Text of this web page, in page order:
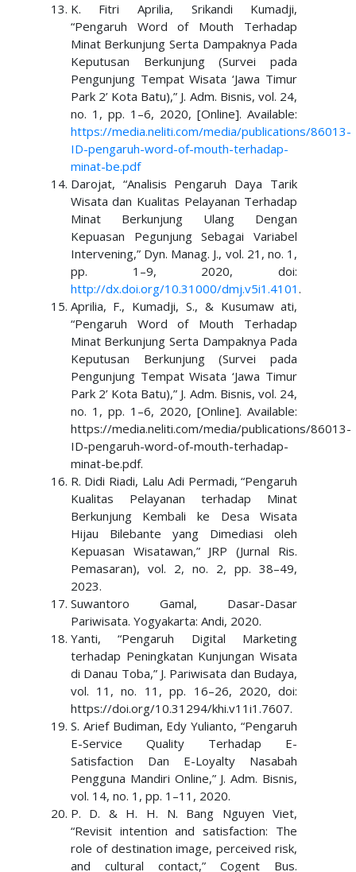
K. Fitri Aprilia, Srikandi Kumadji,
“Pengaruh Word of Mouth Terhadap
Minat Berkunjung Serta Dampaknya Pada
Keputusan Berkunjung (Survei pada
Pengunjung Tempat Wisata ‘Jawa Timur
Park 2’ Kota Batu),” J. Adm. Bisnis, vol. 24,
no. 1, pp. 1–6, 2020, [Online]. Available:
https://media.neliti.com/media/publications/86013-
ID-pengaruh-word-of-mouth-terhadap-
minat-be.pdf
Darojat, “Analisis Pengaruh Daya Tarik
Wisata dan Kualitas Pelayanan Terhadap
Minat Berkunjung Ulang Dengan
Kepuasan Pegunjung Sebagai Variabel
Intervening,” Dyn. Manag. J., vol. 21, no. 1,
pp. 1–9, 2020, doi:
http://dx.doi.org/10.31000/dmj.v5i1.4101 .
Aprilia, F., Kumadji, S., & Kusumaw ati,
“Pengaruh Word of Mouth Terhadap
Minat Berkunjung Serta Dampaknya Pada
Keputusan Berkunjung (Survei pada
Pengunjung Tempat Wisata ‘Jawa Timur
Park 2’ Kota Batu),” J. Adm. Bisnis, vol. 24,
no. 1, pp. 1–6, 2020, [Online]. Available:
https://media.neliti.com/media/publications/86013-
ID-pengaruh-word-of-mouth-terhadap-
minat-be.pdf.
R. Didi Riadi, Lalu Adi Permadi, “Pengaruh
Kualitas Pelayanan terhadap Minat
Berkunjung Kembali ke Desa Wisata
Hijau Bilebante yang Dimediasi oleh
Kepuasan Wisatawan,” JRP (Jurnal Ris.
Pemasaran), vol. 2, no. 2, pp. 38–49,
2023.
Suwantoro Gamal, Dasar-Dasar
Pariwisata. Yogyakarta: Andi, 2020.
Yanti, “Pengaruh Digital Marketing
terhadap Peningkatan Kunjungan Wisata
di Danau Toba,” J. Pariwisata dan Budaya,
vol. 11, no. 11, pp. 16–26, 2020, doi:
https://doi.org/10.31294/khi.v11i1.7607.
S. Arief Budiman, Edy Yulianto, “Pengaruh
E-Service Quality Terhadap E-
Satisfaction Dan E-Loyalty Nasabah
Pengguna Mandiri Online,” J. Adm. Bisnis,
vol. 14, no. 1, pp. 1–11, 2020.
P. D. & H. H. N. Bang Nguyen Viet,
“Revisit intention and satisfaction: The
role of destination image, perceived risk,
and cultural contact,” Cogent Bus.